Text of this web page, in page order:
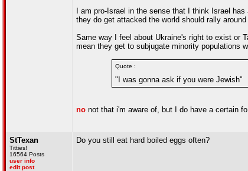
I am pro-Israel in the sense that I think Israel
they do get attacked the world should rally
Same way I feel about Ukraine's right to exist or
mean they get to subjugate minority populations
Quote :
"I was gonna ask if you were Jewish"
no not that i'm aware of, but I do have a certain
StTexan
Titties!
16564 Posts
user info
edit post
Do you still eat hard boiled eggs often?